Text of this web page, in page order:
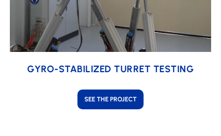
GYRO-STABILIZED TURRET TESTING
SEE THE PROJECT